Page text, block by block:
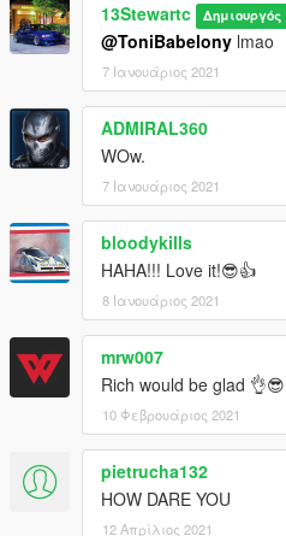
13Stewartc Δημιουργός
@ToniBabelony lmao
7 Ιανουάριος 2021
ADMIRAL360
WOw.
7 Ιανουάριος 2021
bloodykills
HAHA!!! Love it!😎👍
8 Ιανουάριος 2021
mrw007
Rich would be glad 👌😎
10 Φεβρουάριος 2021
pietrucha132
HOW DARE YOU
12 Απρίλιος 2021